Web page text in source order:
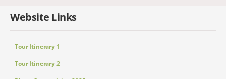
Website Links
Tour Itinerary 1
Tour Itinerary 2